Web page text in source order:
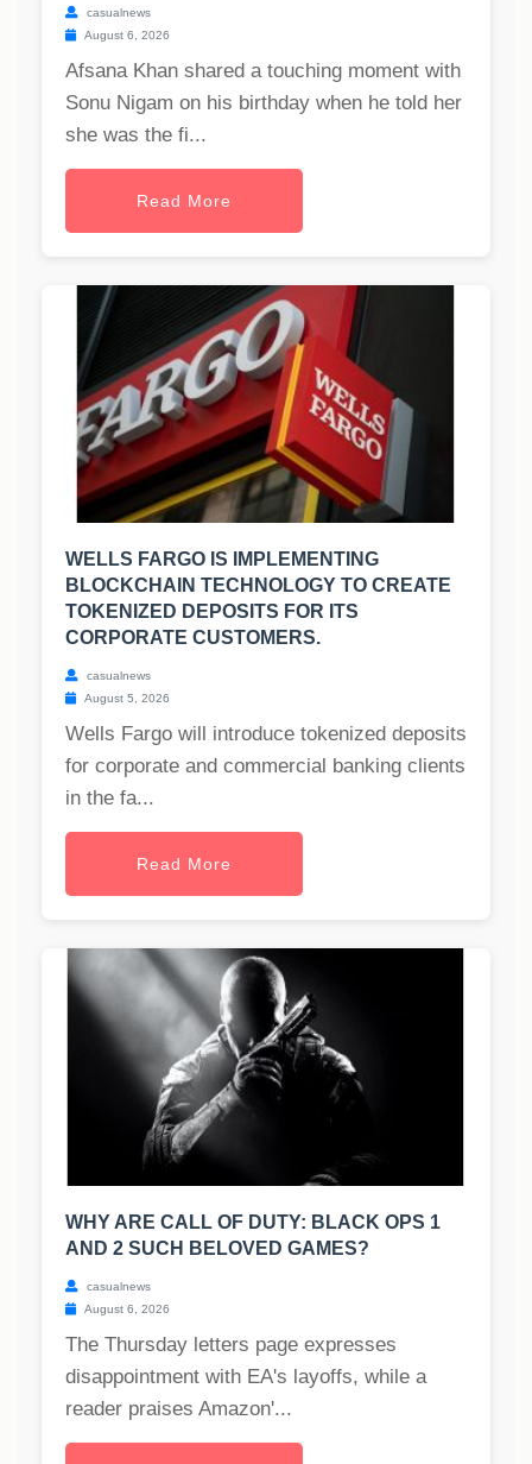
casualnews
August 6, 2026
Afsana Khan shared a touching moment with
Sonu Nigam on his birthday when he told her
she was the fi...
Read More
WELLS FARGO IS IMPLEMENTING
BLOCKCHAIN TECHNOLOGY TO CREATE
TOKENIZED DEPOSITS FOR ITS
CORPORATE CUSTOMERS.
casualnews
August 5, 2026
Wells Fargo will introduce tokenized deposits
for corporate and commercial banking clients
in the fa...
Read More
WHY ARE CALL OF DUTY: BLACK OPS 1
AND 2 SUCH BELOVED GAMES?
casualnews
August 6, 2026
The Thursday letters page expresses
disappointment with EA's layoffs, while a
reader praises Amazon'...